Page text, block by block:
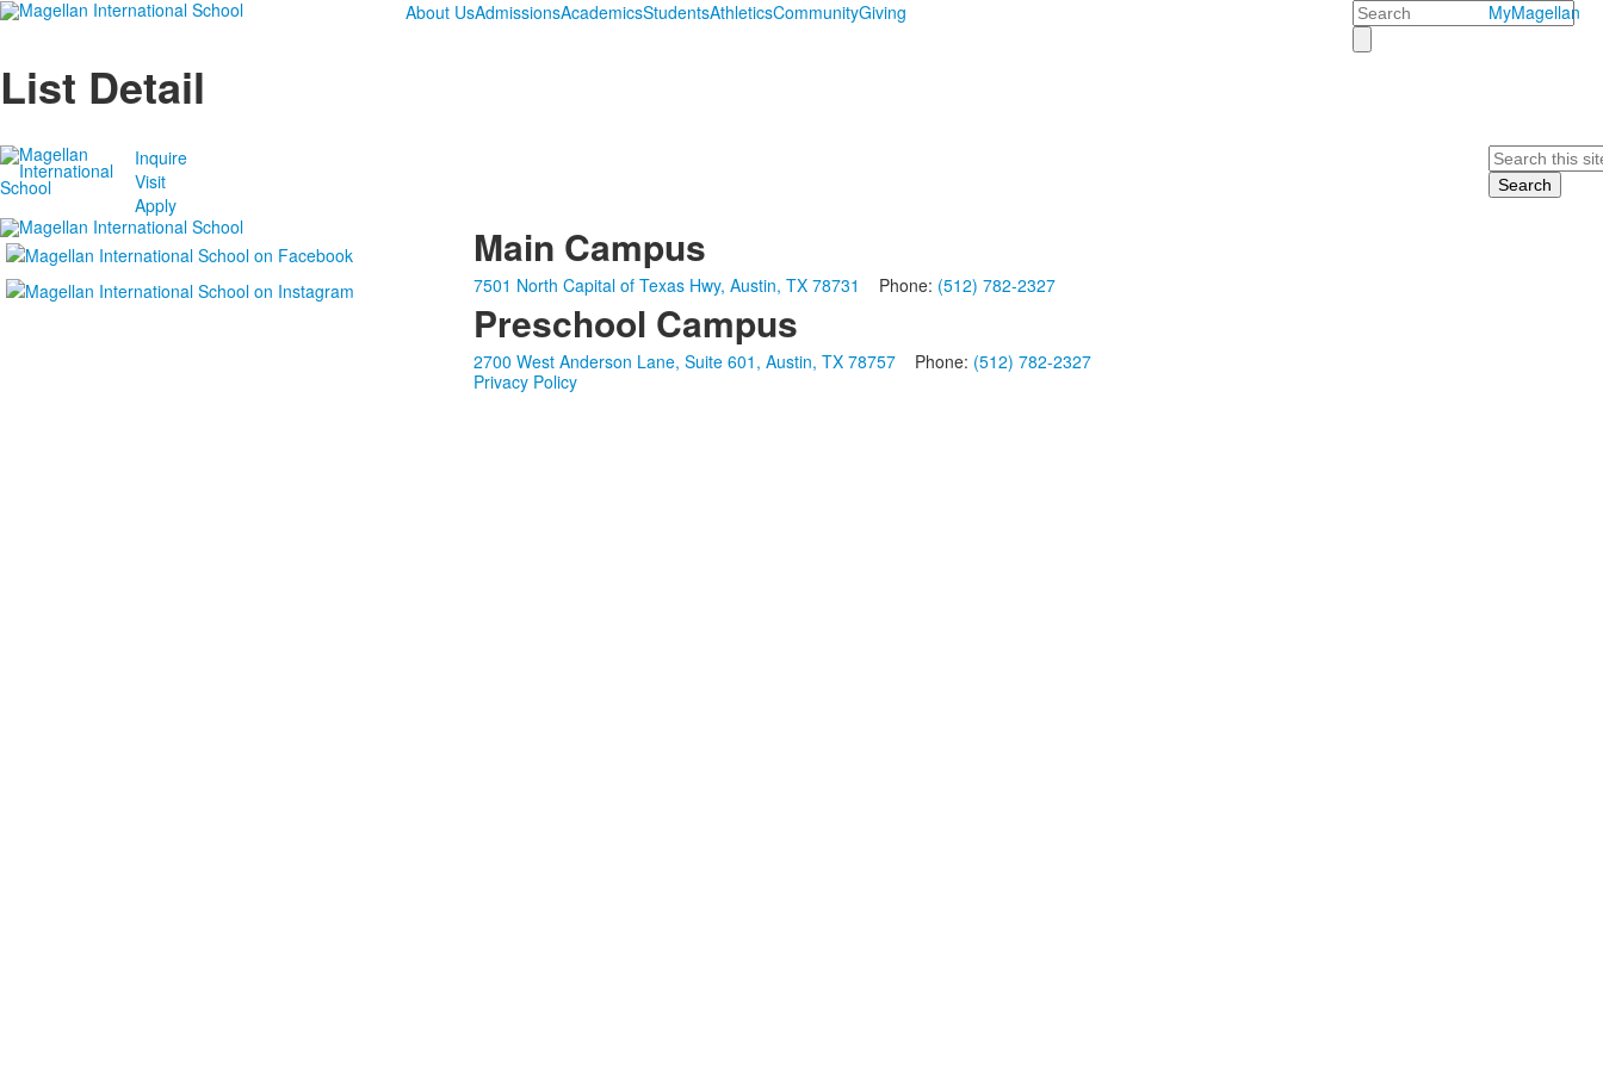
About UsAdmissionsAcademicsStudentsAthleticsCommunityGiving Search MyMagellan
List Detail
Inquire
Visit
Apply
Search
Main Campus
7501 North Capital of Texas Hwy, Austin, TX 78731 Phone: (512) 782-2327
Preschool Campus
2700 West Anderson Lane, Suite 601, Austin, TX 78757 Phone: (512) 782-2327
Privacy Policy